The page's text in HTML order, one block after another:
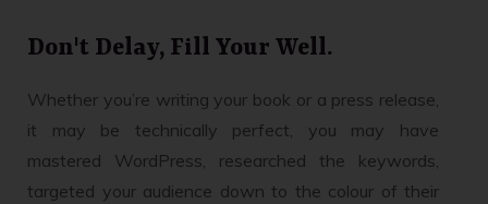
Don't Delay, Fill Your Well.
Whether you’re writing your book or a press release,
it may be technically perfect, you may have
mastered WordPress, researched the keywords,
targeted your audience down to the colour of their